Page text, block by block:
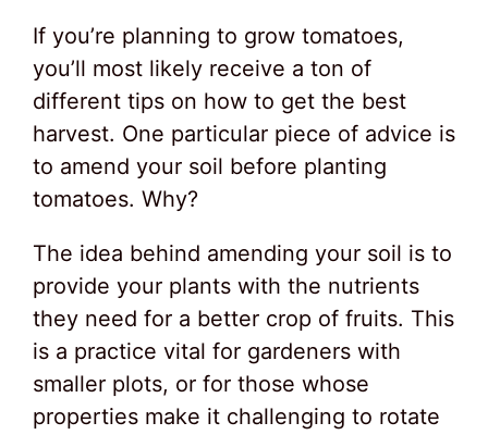
If you’re planning to grow tomatoes,
you’ll most likely receive a ton of
different tips on how to get the best
harvest. One particular piece of advice is
to amend your soil before planting
tomatoes. Why?
The idea behind amending your soil is to
provide your plants with the nutrients
they need for a better crop of fruits. This
is a practice vital for gardeners with
smaller plots, or for those whose
properties make it challenging to rotate